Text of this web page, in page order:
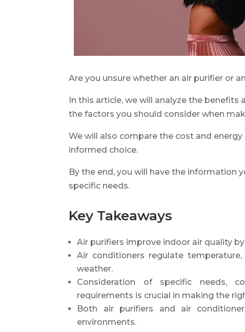
Are you unsure whether an air purifier or
In this article, we will analyze the
the factors you should consider when
We will also compare the cost and
informed choice.
By the end, you will have the information
specific needs.
Key Takeaways
Air purifiers improve indoor air quality
Air conditioners regulate
weather.
Consideration of specific needs,
requirements is crucial in making the
Both air purifiers and air
environments.